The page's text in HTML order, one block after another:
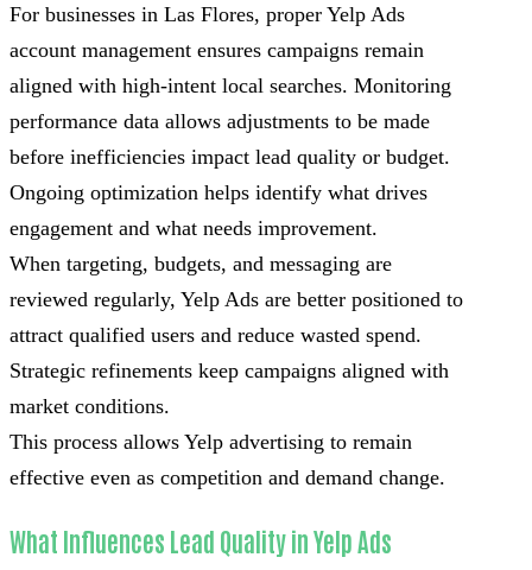
For businesses in Las Flores, proper Yelp Ads
account management ensures campaigns remain
aligned with high-intent local searches. Monitoring
performance data allows adjustments to be made
before inefficiencies impact lead quality or budget.
Ongoing optimization helps identify what drives
engagement and what needs improvement.
When targeting, budgets, and messaging are
reviewed regularly, Yelp Ads are better positioned to
attract qualified users and reduce wasted spend.
Strategic refinements keep campaigns aligned with
market conditions.
This process allows Yelp advertising to remain
effective even as competition and demand change.
What Influences Lead Quality in Yelp Ads